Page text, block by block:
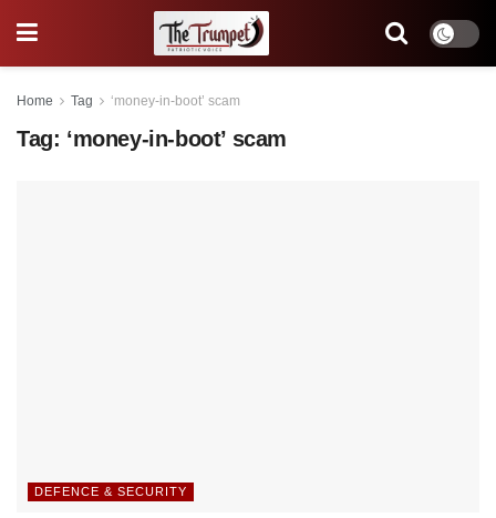
Home Tag ‘money-in-boot’ scam
Tag: ‘money-in-boot’ scam
DEFENCE & SECURITY